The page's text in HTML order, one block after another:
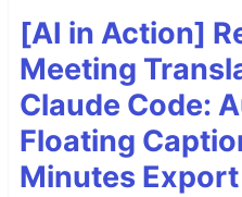
[AI in Action]
Meeting
Claude Code:
Floating
Minutes